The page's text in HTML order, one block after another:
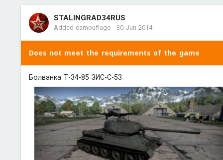
STALINGRAD34RUS
Added camouflage-30 Jun 2014
Does not meet the requirements of the game
Болванка Т-34-85 ЗИС-С-53